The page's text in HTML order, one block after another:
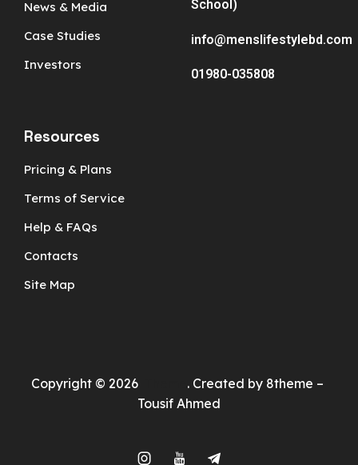
News & Media
Case Studies
Investors
School)
info@menslifestylebd.com
01980-035808
Resources
Pricing & Plans
Terms of Service
Help & FAQs
Contacts
Site Map
Copyright © 2026
. Created by 8theme –
Tousif Ahmed